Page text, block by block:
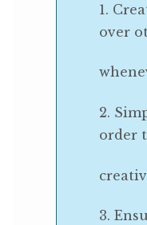
1.
over
2.
order
3.